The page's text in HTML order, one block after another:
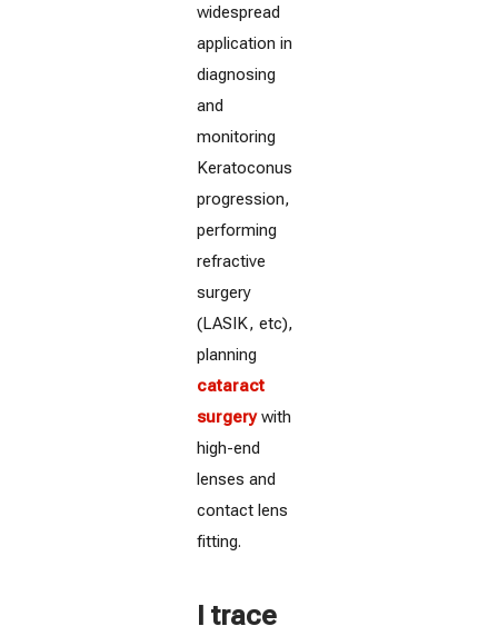
widespread
application in
diagnosing
and
monitoring
Keratoconus
progression,
performing
refractive
surgery
(LASIK, etc),
planning
cataract
surgerywith
high-end
lenses and
contact lens
fitting.
I trace